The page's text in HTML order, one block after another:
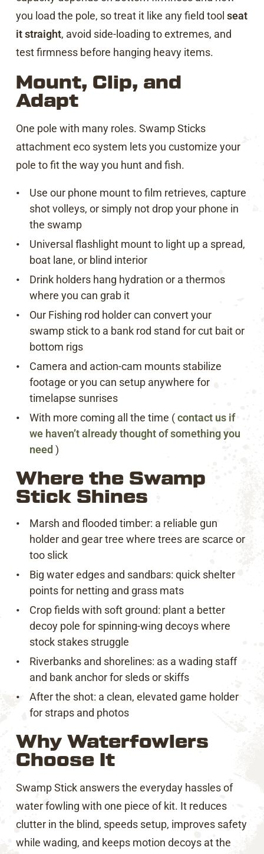
you load the pole, so treat it like any field tool seat
it straight, avoid side-loading to extremes, and
test firmness before hanging heavy items.
Mount, Clip, and
Adapt
One pole with many roles. Swamp Sticks
attachment eco system lets you customize your
pole to fit the way you hunt and fish.
Use our phone mount to film retrieves, capture
shot volleys, or simply not drop your phone in
the swamp
Universal flashlight mount to light up a spread,
boat lane, or blind interior
Drink holders hang hydration or a thermos
where you can grab it
Our Fishing rod holder can convert your
swamp stick to a bank rod stand for cut bait or
bottom rigs
Camera and action-cam mounts stabilize
footage or you can setup anywhere for
timelapse sunrises
With more coming all the time (contact us if
we haven’t already thought of something you
need )
Where the Swamp
Stick Shines
Marsh and flooded timber: a reliable gun
holder and gear tree where trees are scarce or
too slick
Big water edges and sandbars: quick shelter
points for netting and grass mats
Crop fields with soft ground: plant a better
decoy pole for spinning-wing decoys where
stock stakes struggle
Riverbanks and shorelines: as a wading staff
and bank anchor for sleds or skiffs
After the shot: a clean, elevated game holder
for straps and photos
Why Waterfowlers
Choose It
Swamp Stick answers the everyday hassles of
water fowling with one piece of kit. It reduces
clutter in the blind, speeds setup, improves safety
while wading, and keeps motion decoys at the